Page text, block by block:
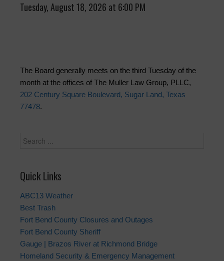
Tuesday, August 18, 2026 at 6:00 PM
The Board generally meets on the third Tuesday of the
month at the offices of The Muller Law Group, PLLC,
202 Century Square Boulevard, Sugar Land, Texas
77478.
Quick Links
ABC13 Weather
Best Trash
Fort Bend County Closures and Outages
Fort Bend County Sheriff
Gauge | Brazos River at Richmond Bridge
Homeland Security & Emergency Management